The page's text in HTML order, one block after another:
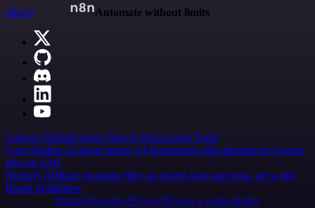
n8n.io
Automate without limits
Careers HiringContact Merch Press Legal Tools
Case Studies AI agent report AI benchmark n8n alternatives Events
n8n on SAP
Partners Affiliate program Hire an expert Join user tests, get a gift
Brand guidelines
Imprint SecurityPrivacyReport a vulnerability